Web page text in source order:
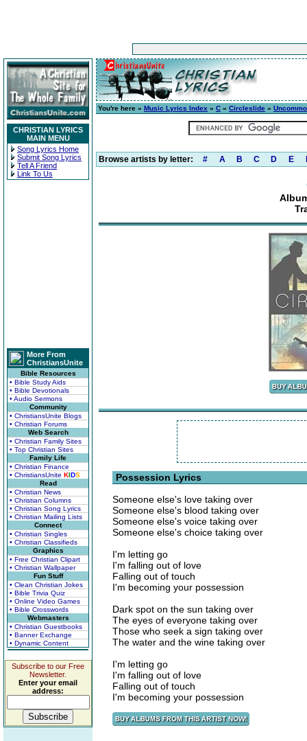
CHRISTIAN LYRICS
MAIN MENU
Song Lyrics Home
Submit Song Lyrics
Tell A Friend
Link To Us
More From
ChristiansUnite
Bible Resources
• Bible Study Aids
• Bible Devotionals
• Audio Sermons
Community
• ChristiansUnite Blogs
• Christian Forums
Web Search
• Christian Family Sites
• Top Christian Sites
Family Life
• Christian Finance
• ChristiansUnite KIDS
Read
• Christian News
• Christian Columns
• Christian Song Lyrics
• Christian Mailing Lists
Connect
• Christian Singles
• Christian Classifieds
Graphics
• Free Christian Clipart
• Christian Wallpaper
Fun Stuff
• Clean Christian Jokes
• Bible Trivia Quiz
• Online Video Games
• Bible Crosswords
Webmasters
• Christian Guestbooks
• Banner Exchange
• Dynamic Content
Subscribe to our Free
Newsletter.
Enter your email
address:
You're here » Music Lyrics Index » C » Circleslide »
Browse artists by letter: # A B C D E
Possession Lyrics
Someone else's love taking over
Someone else's blood taking over
Someone else's voice taking over
Someone else's choice taking over
I'm letting go
I'm falling out of love
Falling out of touch
I'm becoming your possession
Dark spot on the sun taking over
The eyes of everyone taking over
Those who seek a sign taking over
The water and the wine taking over
I'm letting go
I'm falling out of love
Falling out of touch
I'm becoming your possession